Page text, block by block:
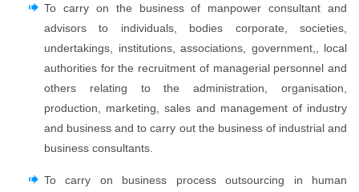
To carry on the business of manpower consultant and
advisors to individuals, bodies corporate, societies,
undertakings, institutions, associations, government,, local
authorities for the recruitment of managerial personnel and
others relating to the administration, organisation,
production, marketing, sales and management of industry
and business and to carry out the business of industrial and
business consultants.
To carry on business process outsourcing in human